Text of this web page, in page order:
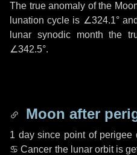
The true anomaly of the
lunation cycle is ∠324.1°
lunar synodic month the
∠342.5°.
Moon after
1 daysince point of perigee
♋ Cancer the lunar orbit is